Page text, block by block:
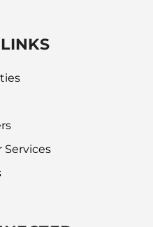
Services